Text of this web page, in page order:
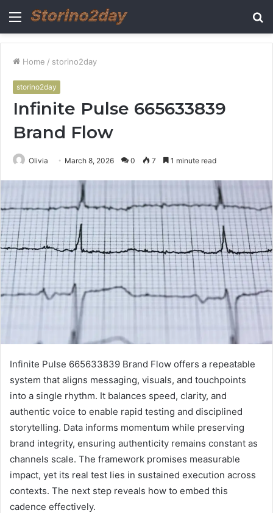
Menu
Home / storino2day
storino2day
Infinite Pulse 665633839
Brand Flow
Olivia March 8, 2026 0 7 1 minute read
Infinite Pulse 665633839 Brand Flow offers a repeatable
system that aligns messaging, visuals, and touchpoints
into a single rhythm. It balances speed, clarity, and
authentic voice to enable rapid testing and disciplined
storytelling. Data informs momentum while preserving
brand integrity, ensuring authenticity remains constant as
channels scale. The framework promises measurable
impact, yet its real test lies in sustained execution across
contexts. The next step reveals how to embed this
cadence effectively.